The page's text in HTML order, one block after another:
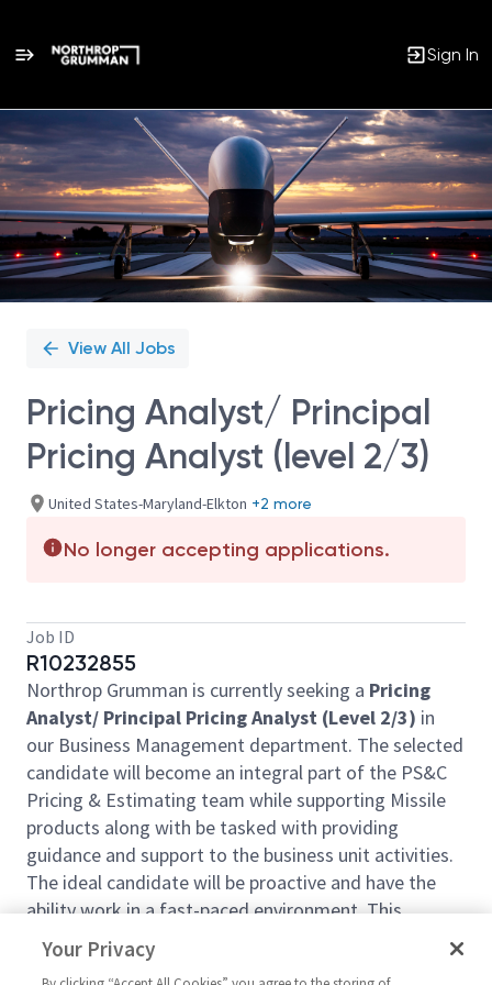
Sign In
Single
Position
View All Jobs
Pricing Analyst/ Principal
Pricing Analyst (level 2/3)
United States-Maryland-Elkton +2 more
No longer accepting applications.
Job ID
R10232855
Northrop Grumman is currently seeking a Pricing
Analyst/ Principal Pricing Analyst (Level 2/3) in
our Business Management department. The selected
candidate will become an integral part of the PS&C
Pricing & Estimating team while supporting Missile
products along with be tasked with providing
guidance and support to the business unit activities.
The ideal candidate will be proactive and have the
ability work in a fast-paced environment. This
position will be primarily located on-site in
MDbut can be consider at other locations such as
Your Privacy